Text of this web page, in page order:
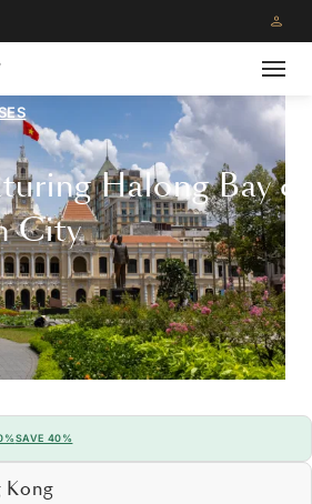
Halong Bay &
City
SAVE 40%
Kong